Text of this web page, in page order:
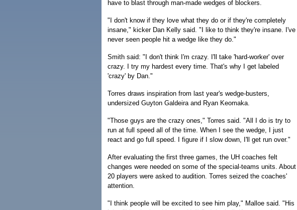
have to blast through man-made wedges of blockers.
"I don't know if they love what they do or if they're completely
insane," kicker Dan Kelly said. "I like to think they're insane. I've
never seen people hit a wedge like they do."
Smith said: "I don't think I'm crazy. I'll take 'hard-worker' over
crazy. I try my hardest every time. That's why I get labeled
'crazy' by Dan."
Torres draws inspiration from last year's wedge-busters,
undersized Guyton Galdeira and Ryan Keomaka.
"Those guys are the crazy ones," Torres said. "All I do is try to
run at full speed all of the time. When I see the wedge, I just
react and go full speed. I figure if I slow down, I'll get run over."
After evaluating the first three games, the UH coaches felt
changes were needed on some of the special-teams units. About
20 players were asked to audition. Torres seized the coaches'
attention.
"I think people will be excited to see him play," Malloe said. "His